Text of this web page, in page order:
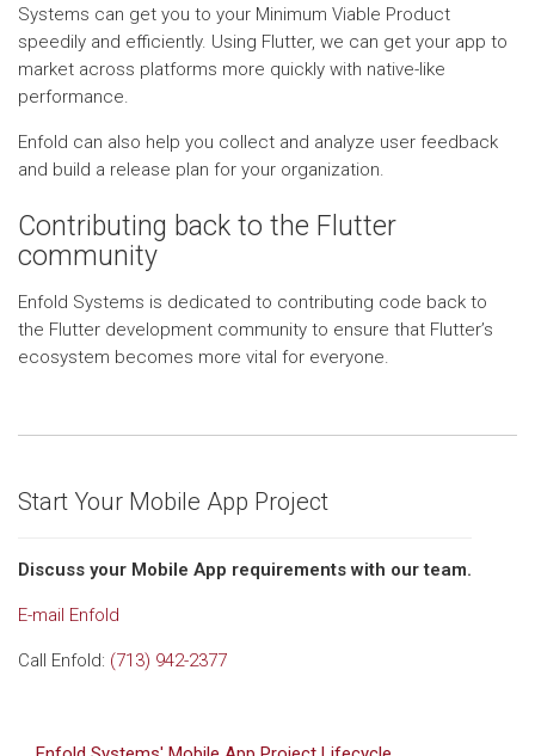
Systems can get you to your Minimum Viable Product
speedily and efficiently. Using Flutter, we can get your app to
market across platforms more quickly with native-like
performance.
Enfold can also help you collect and analyze user feedback
and build a release plan for your organization.
Contributing back to the Flutter
community
Enfold Systems is dedicated to contributing code back to
the Flutter development community to ensure that Flutter’s
ecosystem becomes more vital for everyone.
Start Your Mobile App Project
Discuss your Mobile App requirements with our team.
E-mail Enfold
Call Enfold: (713) 942-2377